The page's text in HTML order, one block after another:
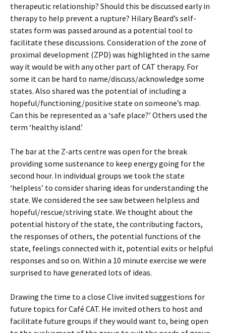
therapeutic relationship? Should this be discussed early in
therapy to help prevent a rupture? Hilary Beard’s self-
states form was passed around as a potential tool to
facilitate these discussions. Consideration of the zone of
proximal development (ZPD) was highlighted in the same
way it would be with any other part of CAT therapy. For
some it can be hard to name/discuss/acknowledge some
states. Also shared was the potential of including a
hopeful/functioning/positive state on someone’s map.
Can this be represented as a ‘safe place?’ Others used the
term ‘healthy island.’
The bar at the Z-arts centre was open for the break
providing some sustenance to keep energy going for the
second hour. In individual groups we took the state
‘helpless’ to consider sharing ideas for understanding the
state. We considered the see saw between helpless and
hopeful/rescue/striving state. We thought about the
potential history of the state, the contributing factors,
the responses of others, the potential functions of the
state, feelings connected with it, potential exits or helpful
responses and so on. Within a 10 minute exercise we were
surprised to have generated lots of ideas.
Drawing the time to a close Clive invited suggestions for
future topics for Café CAT. He invited others to host and
facilitate future groups if they would want to, being open